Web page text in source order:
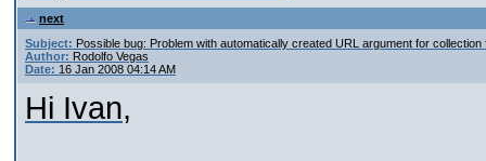
next
Subject: Possible bug: Problem with automatically created URL argument for
Author: Rodolfo Vegas
Date: 16 Jan 2008 04:14 AM
Hi Ivan,